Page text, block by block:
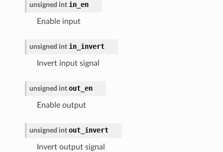
unsigned int in_en
Enable input
unsigned int in_invert
Invert input signal
unsigned int out_en
Enable output
unsigned int out_invert
Invert output signal